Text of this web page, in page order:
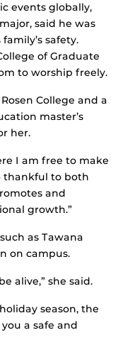
events globally,
said he was
safety.
of Graduate
to worship freely.
College and a
master’s
her.
I am free to make
thankful to both
and
growth.”
as Tawana
on campus.
alive,” she said.
season, the
a safe and